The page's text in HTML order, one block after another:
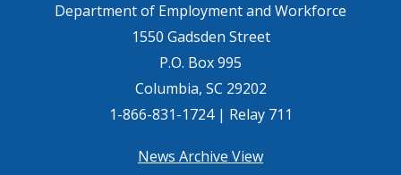
Department of Employment and Workforce
1550 Gadsden Street
P.O. Box 995
Columbia, SC 29202
1-866-831-1724 | Relay 711
News Archive View